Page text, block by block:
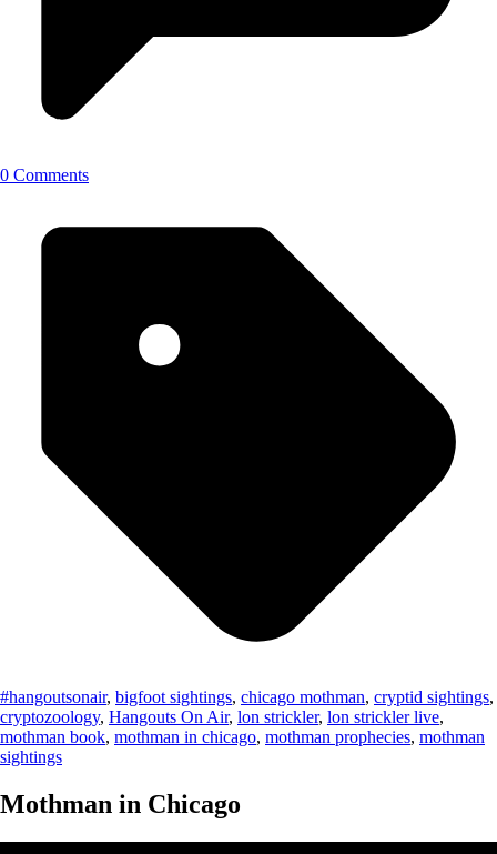
0 Comments
#hangoutsonair, bigfoot sightings, chicago mothman, cryptid sightings,
cryptozoology, Hangouts On Air, lon strickler, lon strickler live,
mothman book, mothman in chicago, mothman prophecies, mothman
sightings
Mothman in Chicago